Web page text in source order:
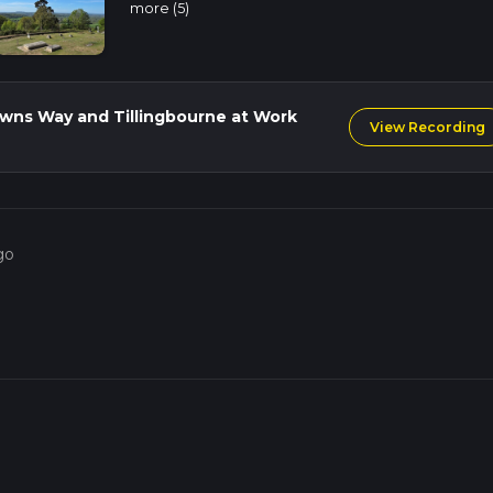
back to the starting point. The total elevation gain for the
a moderately challenging but highly rewarding hike.
River is steeped in history. St Martha's Church itself is
the Tillingbourne River was once a hub of industrial activity,
more (5)
Way and Tillingbourne at Work View Recording